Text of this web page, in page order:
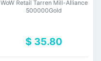
WoW Retail Tarren Mill-Alliance
500000Gold
$ 35.80